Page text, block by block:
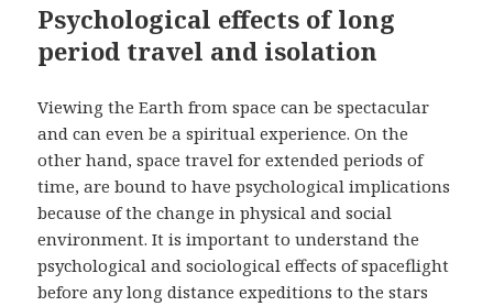
Psychological effects of long
period travel and isolation
Viewing the Earth from space can be spectacular
and can even be a spiritual experience. On the
other hand, space travel for extended periods of
time, are bound to have psychological implications
because of the change in physical and social
environment. It is important to understand the
psychological and sociological effects of spaceflight
before any long distance expeditions to the stars